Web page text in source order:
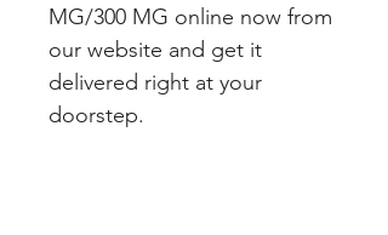
MG/300 MG online now from
our website and get it
delivered right at your
doorstep.